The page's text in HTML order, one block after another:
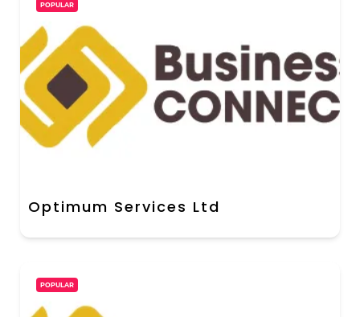
POPULAR
Optimum Services Ltd
POPULAR